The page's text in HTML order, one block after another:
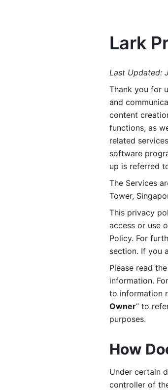
Lark
Last Updated:
Thank you for
and
content
functions, as
related
software
up is referred
The Services
Tower,
This privacy
access or use
Policy. For
section. If you
Please read
information.
to information
Owner” to
purposes.
How
Under certain
controller of